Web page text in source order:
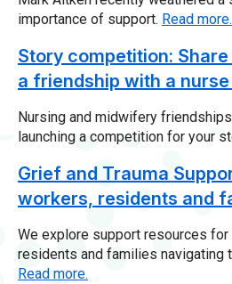
importance of support. Read more.
Story competition:
a friendship with a
Nursing and midwifery friendships
launching a competition for your
Grief and Trauma
workers, residents and
We explore support resources for
residents and families navigating
Read more.